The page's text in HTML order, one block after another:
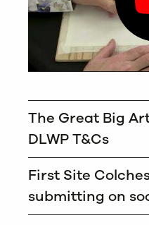
The Great Big
DLWP T&Cs
First Site
submitting on